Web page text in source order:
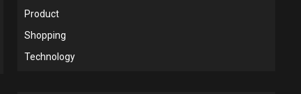
Product
Shopping
Technology